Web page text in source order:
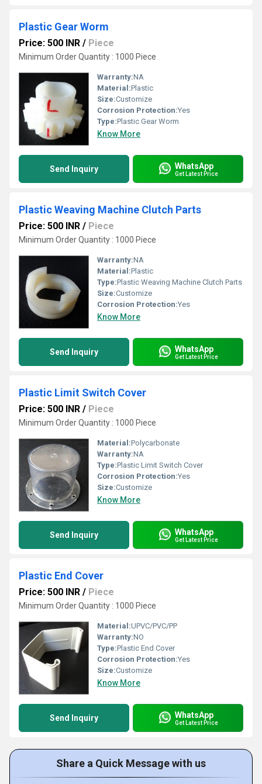
Plastic Gear Worm
Price: 500 INR / Piece
Minimum Order Quantity : 1000 Piece
Warranty:NA
Material:Plastic
Size:Customize
Corrosion Protection:Yes
Type:Plastic Gear Worm
Know More
Send Inquiry WhatsApp
Get Latest Price
Plastic Weaving Machine Clutch Parts
Price: 500 INR / Piece
Minimum Order Quantity : 1000 Piece
Warranty:NA
Material:Plastic
Type:Plastic Weaving Machine Clutch Parts
Size:Customize
Corrosion Protection:Yes
Know More
Send Inquiry WhatsApp
Get Latest Price
Plastic Limit Switch Cover
Price: 500 INR / Piece
Minimum Order Quantity : 1000 Piece
Material:Polycarbonate
Warranty:NA
Type:Plastic Limit Switch Cover
Corrosion Protection:Yes
Size:Customize
Know More
Send Inquiry WhatsApp
Get Latest Price
Plastic End Cover
Price: 500 INR / Piece
Minimum Order Quantity : 1000 Piece
Material:UPVC/PVC/PP
Warranty:NO
Type:Plastic End Cover
Corrosion Protection:Yes
Size:Customize
Know More
Send Inquiry WhatsApp
Get Latest Price
Share a Quick Message with us